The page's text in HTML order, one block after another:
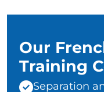
Our
Training
Separation